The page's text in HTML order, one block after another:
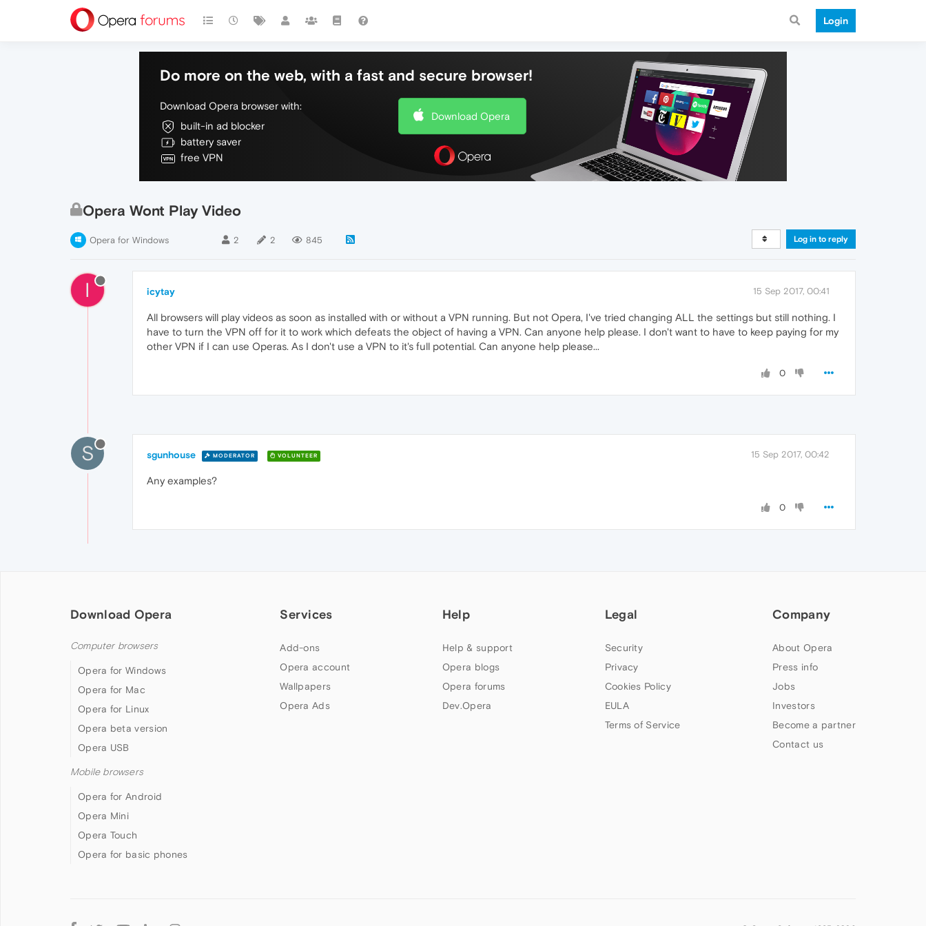
Login
Do more on the web, with a fast and secure browser!
Download Opera browser with:
built-in ad blocker
battery saver
free VPN
Download Opera
Opera Wont Play Video
Opera for Windows 2 2 845 Log in to reply
I icytay 15 Sep 2017, 00:41
All browsers will play videos as soon as installed with or without a VPN running. But not Opera, I've tried changing ALL the settings but still nothing. I
have to turn the VPN off for it to work which defeats the object of having a VPN. Can anyone help please. I don't want to have to keep paying for my
other VPN if I can use Operas. As I don't use a VPN to it's full potential. Can anyone help please...
0
S sgunhouse MODERATOR VOLUNTEER 15 Sep 2017, 00:42
Any examples?
0
Download Opera
Computer browsers
Opera for Windows
Opera for Mac
Opera for Linux
Opera beta version
Opera USB
Mobile browsers
Opera for Android
Opera Mini
Opera Touch
Opera for basic phones
Services
Add-ons
Opera account
Wallpapers
Opera Ads
Help
Help & support
Opera blogs
Opera forums
Dev.Opera
Legal
Security
Privacy
Cookies Policy
EULA
Terms of Service
Company
About Opera
Press info
Jobs
Investors
Become a partner
Contact us
Follow